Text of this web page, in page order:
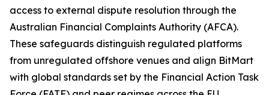
access to external dispute resolution through the
Australian Financial Complaints Authority (AFCA).
These safeguards distinguish regulated platforms
from unregulated offshore venues and align BitMart
with global standards set by the Financial Action Task